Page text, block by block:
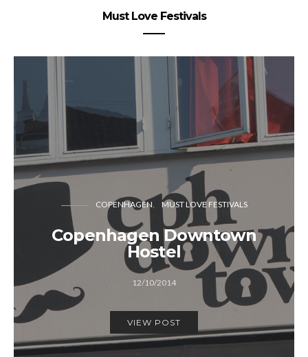
Must Love Festivals
COPENHAGEN MUST LOVE FESTIVALS
Copenhagen Downtown
Hostel
12/10/2014
VIEW POST